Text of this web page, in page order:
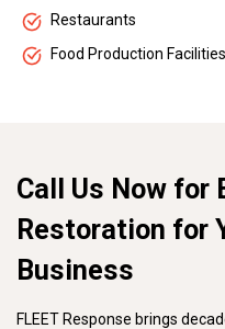
Restaurants
Food Production Facilities
Call Us Now for
Restoration for
Business
FLEET Response brings